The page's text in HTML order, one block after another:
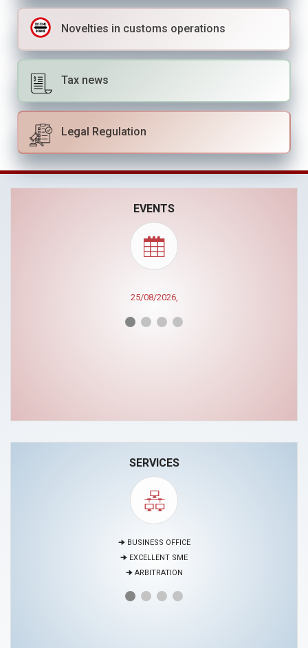
Novelties in customs operations
Tax news
Legal Regulation
EVENTS
25/08/2026,
SERVICES
🠊 MEDIATION
🠊 PROJECTS
🠊 EDUCATION AND HUMAN RESOURCES DEVELOPMENT CENTER